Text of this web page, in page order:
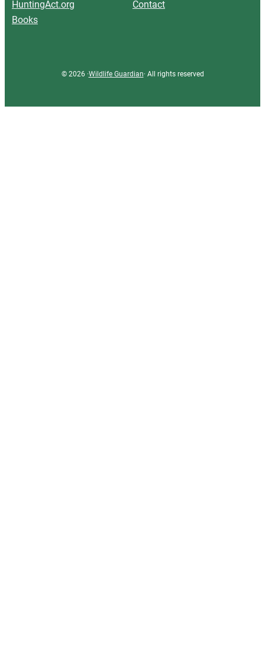
HuntingAct.org
Books
Contact
© 2026 ·Wildlife Guardian· All rights reserved